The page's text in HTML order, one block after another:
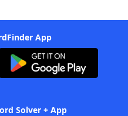
App
Solver + App